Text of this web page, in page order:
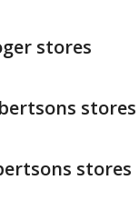
stores
stores
stores